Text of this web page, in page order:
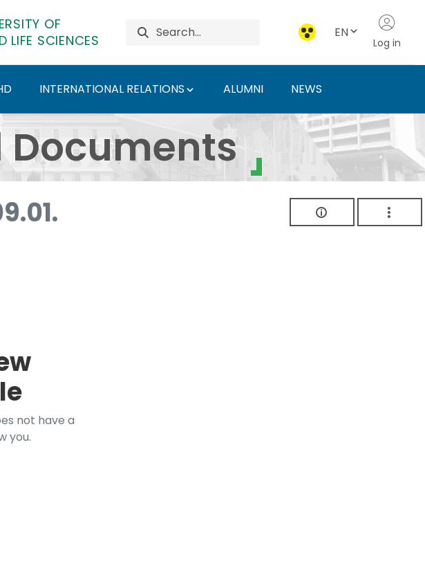
OF
LIFE SCIENCES
EN
Log in
INTERNATIONAL RELATIONS ALUMNI NEWS
University of Agriculture
not have a
you.